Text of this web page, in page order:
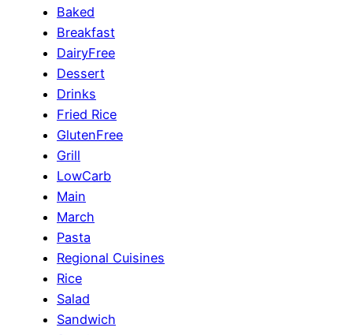
Baked
Breakfast
DairyFree
Dessert
Drinks
Fried Rice
GlutenFree
Grill
LowCarb
Main
March
Pasta
Regional Cuisines
Rice
Salad
Sandwich